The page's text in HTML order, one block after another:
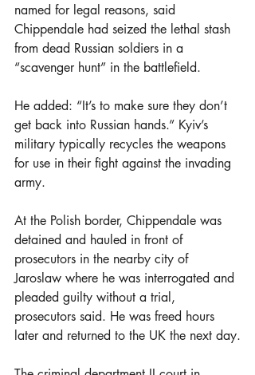
named for legal reasons, said
Chippendale had seized the lethal stash
from dead Russian soldiers in a
“scavenger hunt” in the battlefield.
He added: “It’s to make sure they don’t
get back into Russian hands.” Kyiv’s
military typically recycles the weapons
for use in their fight against the invading
army.
At the Polish border, Chippendale was
detained and hauled in front of
prosecutors in the nearby city of
Jaroslaw where he was interrogated and
pleaded guilty without a trial,
prosecutors said. He was freed hours
later and returned to the UK the next day.